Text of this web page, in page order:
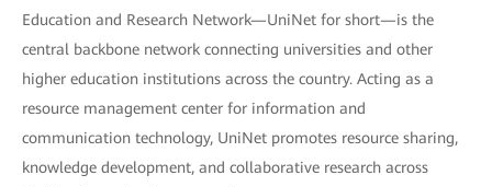
Education and Research Network—UniNet for short—is the
central backbone network connecting universities and other
higher education institutions across the country. Acting as a
resource management center for information and
communication technology, UniNet promotes resource sharing,
knowledge development, and collaborative research across